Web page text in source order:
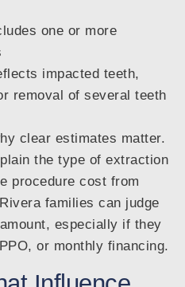
one or more
impacted teeth,
removal of several teeth
clear estimates matter.
the type of extraction
procedure cost from
families can judge
especially if they
or monthly financing.